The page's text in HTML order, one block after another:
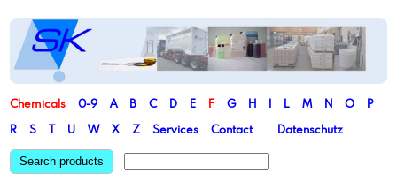
Chemicals 0-9 A B C D E F G H I L M N O
P
R
S T U W X Z Services Contact Datenschutz
Search products